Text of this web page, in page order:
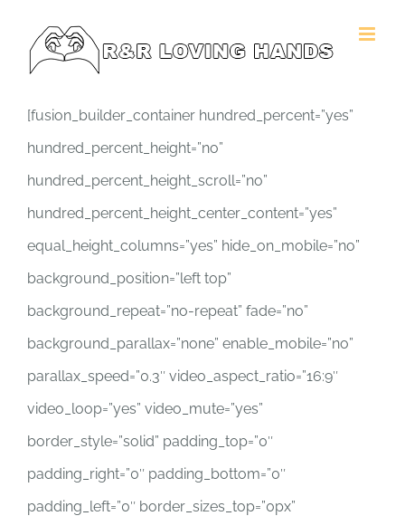
content
[fusion_builder_container hundred_percent=”yes”
hundred_percent_height=”no”
hundred_percent_height_scroll=”no”
hundred_percent_height_center_content=”yes”
equal_height_columns=”yes” hide_on_mobile=”no”
background_position=”left top”
background_repeat=”no-repeat” fade=”no”
background_parallax=”none” enable_mobile=”no”
parallax_speed=”0.3″ video_aspect_ratio=”16:9″
video_loop=”yes” video_mute=”yes”
border_style=”solid” padding_top=”0″
padding_right=”0″ padding_bottom=”0″
padding_left=”0″ border_sizes_top=”0px”